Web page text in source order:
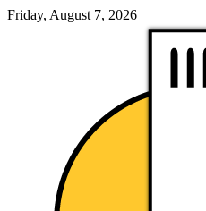
Friday, August 7, 2026